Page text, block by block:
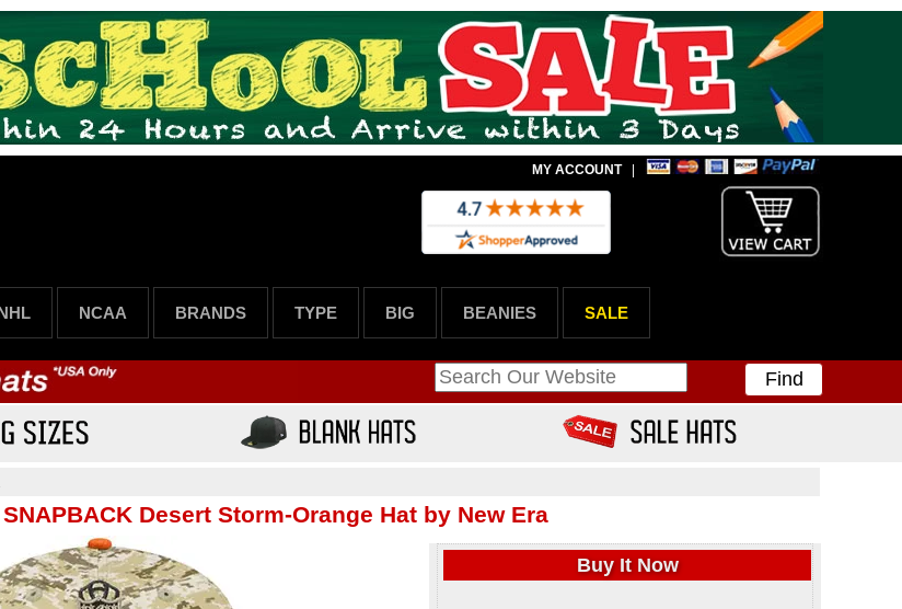
MY ACCOUNT|
NCAA BRANDS TYPE BIG BEANIES SALE
Find
Desert Storm-Orange Hat by New Era
Buy It Now